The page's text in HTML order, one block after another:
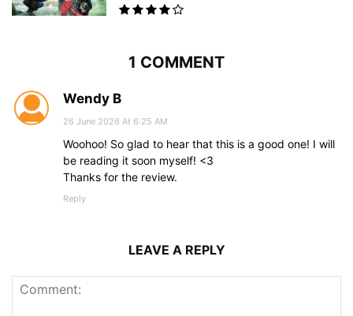
1 COMMENT
Wendy B
26 June 2026 At 6:25 AM
Woohoo! So glad to hear that this is a good one! I will
be reading it soon myself! <3
Thanks for the review.
Reply
LEAVE A REPLY